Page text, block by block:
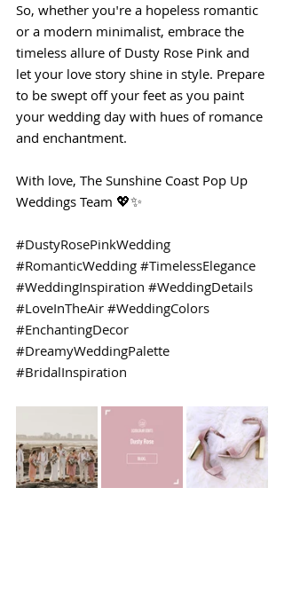
So, whether you're a hopeless romantic
or a modern minimalist, embrace the
timeless allure of Dusty Rose Pink and
let your love story shine in style. Prepare
to be swept off your feet as you paint
your wedding day with hues of romance
and enchantment.
With love, The Sunshine Coast Pop Up
Weddings Team 💖✨
#DustyRosePinkWedding
#RomanticWedding#TimelessElegance
#WeddingInspiration#WeddingDetails
#LoveInTheAir#WeddingColors
#EnchantingDecor
#DreamyWeddingPalette
#BridalInspiration